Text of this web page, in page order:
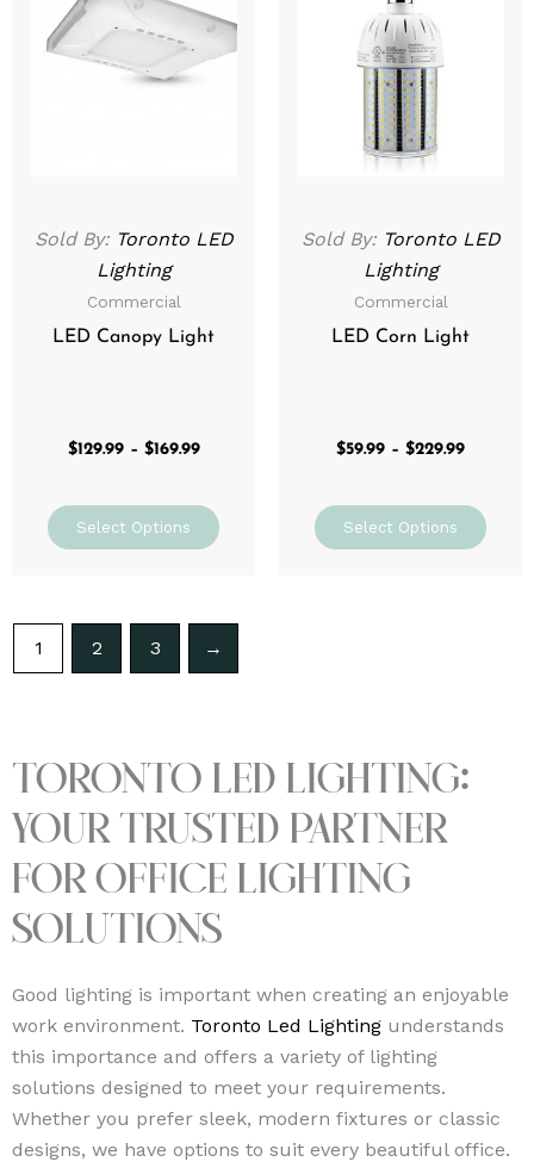
Sold By: Toronto LED
Lighting
Commercial
LED Canopy Light
$129.99 – $169.99
through
Select Options
has
multiple
chosen
Sold By: Toronto LED
Lighting
Commercial
LED Corn Light
$59.99 – $229.99
Select Options
1 2 3 →
Toronto Led Lighting:
Your Trusted Partner
for Office Lighting
Solutions
Good lighting is important when creating an enjoyable
work environment. Toronto Led Lighting understands
this importance and offers a variety of lighting
solutions designed to meet your requirements.
Whether you prefer sleek, modern fixtures or classic
designs, we have options to suit every beautiful office.